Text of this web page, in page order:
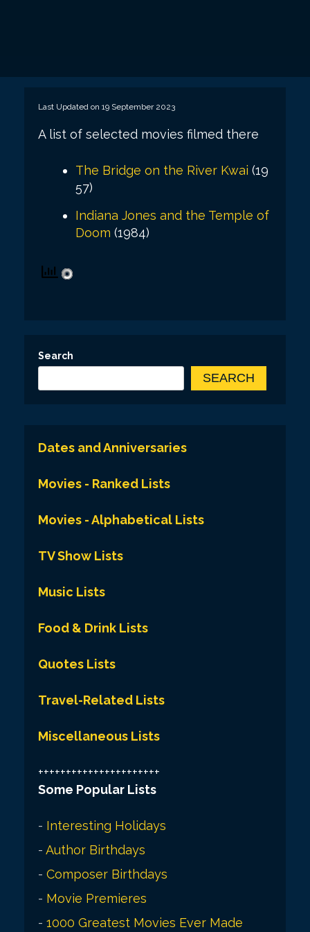
Last Updated on 19 September 2023
A list of selected movies filmed there
The Bridge on the River Kwai (19
57)
Indiana Jones and the Temple of
Doom (1984)
Search
SEARCH
Dates and Anniversaries
Movies - Ranked Lists
Movies - Alphabetical Lists
TV Show Lists
Music Lists
Food & Drink Lists
Quotes Lists
Travel-Related Lists
Miscellaneous Lists
++++++++++++++++++++++
Some Popular Lists
- Interesting Holidays
- Author Birthdays
- Composer Birthdays
- Movie Premieres
- 1000 Greatest Movies Ever Made